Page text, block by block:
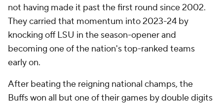
not having made it past the first round since 2002.
They carried that momentum into 2023-24 by
knocking off LSU in the season-opener and
becoming one of the nation's top-ranked teams
early on.
After beating the reigning national champs, the
Buffs won all but one of their games by double digits